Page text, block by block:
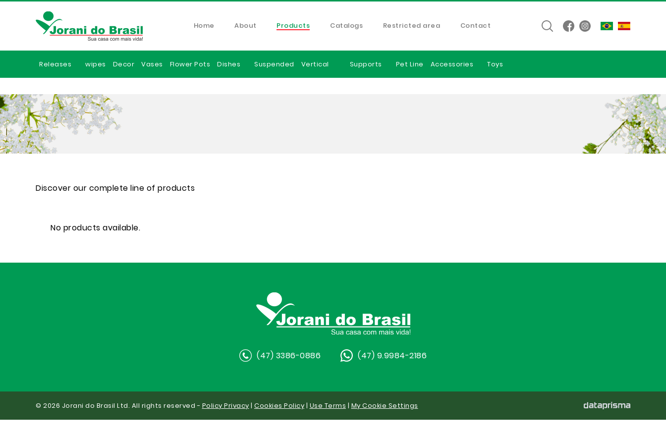
Home About Products Catalogs Restricted area Contact
Releases wipes Decor Vases Flower Pots Dishes Suspended Vertical Supports Pet Line Accessories Toys
Discover our complete line of products
No products available.
(47) 3386-0886 (47) 9.9984-2186
© 2026 Jorani do Brasil Ltd. All rights reserved - Policy Privacy | Cookies Policy | Use Terms | My Cookie Settings